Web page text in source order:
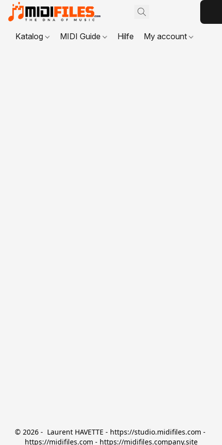
Katalog MIDI Guide Hilfe My account
© 2026 -  Laurent HAVETTE - https://studio.midifiles.com -
https://midifiles.com - https://midifiles.company.site